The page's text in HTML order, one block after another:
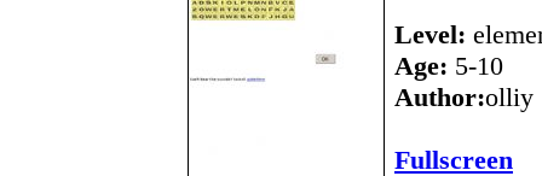
Level:
Age: 5-10
Author:olliy
Fullscreen